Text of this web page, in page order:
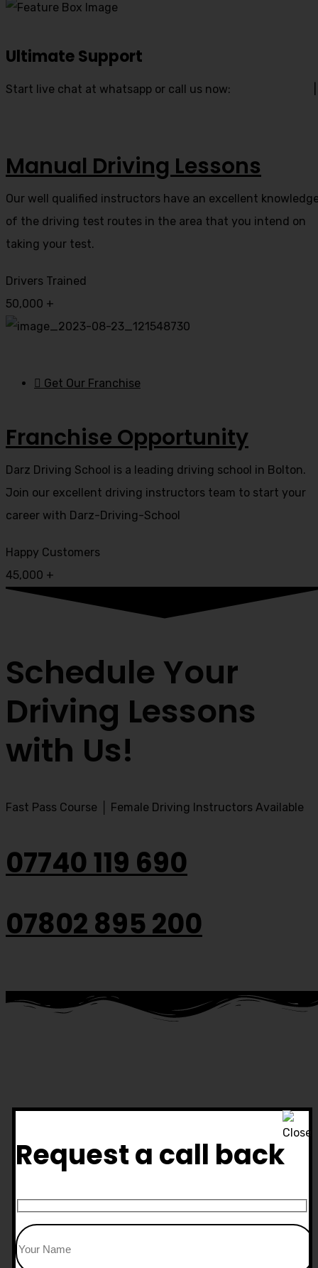
Ultimate Support
Start live chat at whatsapp or call us now:
Manual Driving Lessons
Our well qualified instructors have an excellent
of the driving test routes in the area that you intend on
taking your test.
Drivers Trained
50,000 +
Get Our Franchise
Franchise Opportunity
Darz Driving School is a leading driving school in Bolton.
Join our excellent driving instructors team to start your
career with Darz-Driving-School
Happy Customers
45,000 +
Schedule Your
Driving Lessons
with Us!
Fast Pass Course │ Female Driving Instructors Available
07740 119 690
07802 895 200
Request a call back